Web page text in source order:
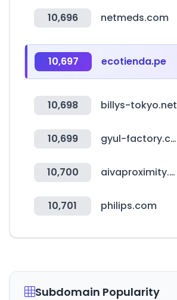
10,696 netmeds.com
10,697 ecotienda.pe
10,698 billys-tokyo.net
10,699 gyul-factory.com
10,700 aivaproximity.com
10,701 philips.com
Subdomain Popularity